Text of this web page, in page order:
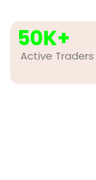
Active Traders
50K+